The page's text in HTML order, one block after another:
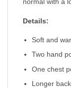
normal with a
Details:
Soft and
Two hand
One chest
Longer